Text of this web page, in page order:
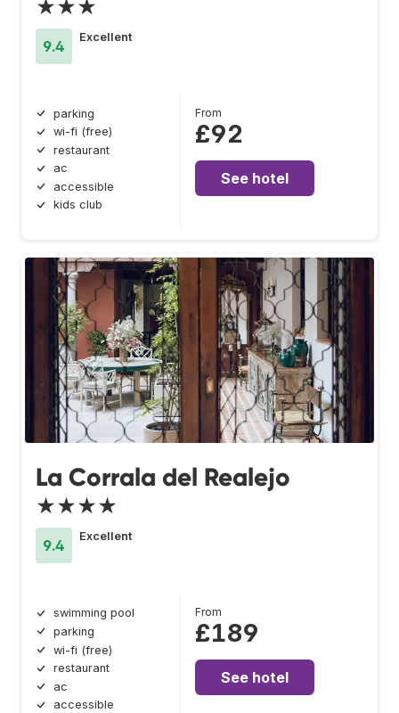
★★★
9.4
Excellent
parking
wi-fi (free)
restaurant
ac
accessible
kids club
From
£92
See hotel
La Corrala del Realejo
★★★★
9.4
Excellent
swimming pool
parking
wi-fi (free)
restaurant
ac
accessible
From
£189
See hotel